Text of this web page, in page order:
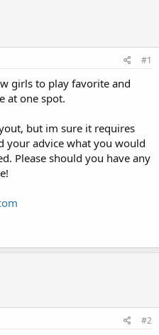
#1
girls to play favorite and
at one spot.
but im sure it requires
your advice what you would
Please should you have any
#2